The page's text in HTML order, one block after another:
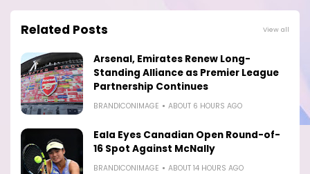
Related Posts View all
Arsenal, Emirates Renew Long-
Standing Alliance as Premier League
Partnership Continues
BRANDICONIMAGE ABOUT 6 HOURS AGO
Eala Eyes Canadian Open Round-of-
16 Spot Against McNally
BRANDICONIMAGE ABOUT 14 HOURS AGO